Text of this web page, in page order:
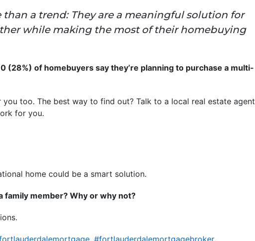
a trend: They are a meaningful solution for
while making the most of their homebuying
(28%) of homebuyers say they’re planning to purchase a multi-
you too. The best way to find out? Talk to a local real estate agent
for you.
home could be a smart solution.
family member? Why or why not?